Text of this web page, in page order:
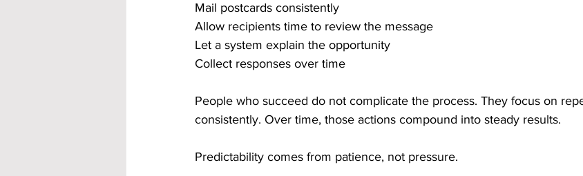
Mail postcards consistently
Allow recipients time to review the message
Let a system explain the opportunity
Collect responses over time
People who succeed do not complicate the process. They focus on
consistently. Over time, those actions compound into steady results.
Predictability comes from patience, not pressure.